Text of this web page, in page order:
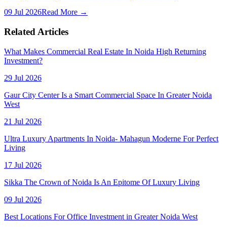
09 Jul 2026Read More →
Related Articles
What Makes Commercial Real Estate In Noida High Returning
Investment?
29 Jul 2026
Gaur City Center Is a Smart Commercial Space In Greater Noida
West
21 Jul 2026
Ultra Luxury Apartments In Noida- Mahagun Moderne For Perfect
Living
17 Jul 2026
Sikka The Crown of Noida Is An Epitome Of Luxury Living
09 Jul 2026
Best Locations For Office Investment in Greater Noida West